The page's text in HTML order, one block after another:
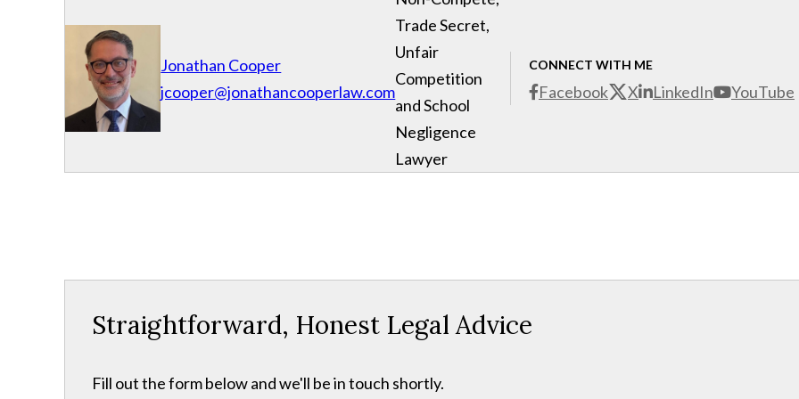
Jonathan Cooper
jcooper@jonathancooperlaw.com
CONNECT WITH ME
Facebook X LinkedIn YouTube
Trade Secret,
Unfair
Competition
and School
Negligence
Lawyer
Straightforward, Honest Legal Advice
Fill out the form below and we'll be in touch shortly.